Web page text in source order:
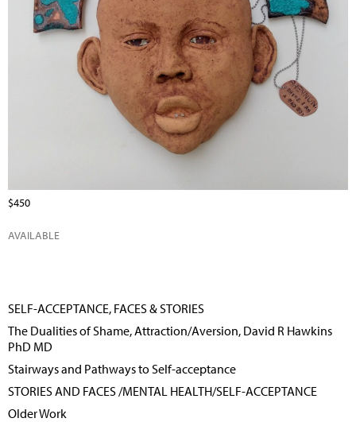
$450
AVAILABLE
SELF-ACCEPTANCE, FACES & STORIES
The Dualities of Shame, Attraction/Aversion, David R Hawkins
PhD MD
Stairways and Pathways to Self-acceptance
STORIES AND FACES /MENTAL HEALTH/SELF-ACCEPTANCE
Older Work